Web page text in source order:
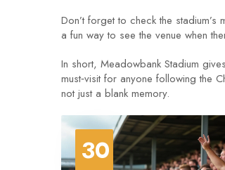
Don’t forget to check the
a fun way to see the venue when
In short, Meadowbank Stadium
must‑visit for anyone following the
not just a blank memory.
30